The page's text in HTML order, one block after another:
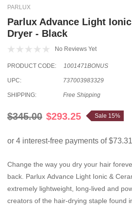
PARLUX
Parlux Advance Light
Dryer - Black
No Reviews Yet
PRODUCT CODE: 1001471BONUS
UPC: 737003983329
SHIPPING: Free Shipping
$345.00 $293.25 Sale 15%
Change the way you dry your hair
back. Parlux Advance Light Ionic &
extremely lightweight, long-lived and
creators of the hair-drying staple found